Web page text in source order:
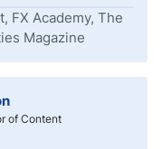
FX Academy, The
Magazine
of Content